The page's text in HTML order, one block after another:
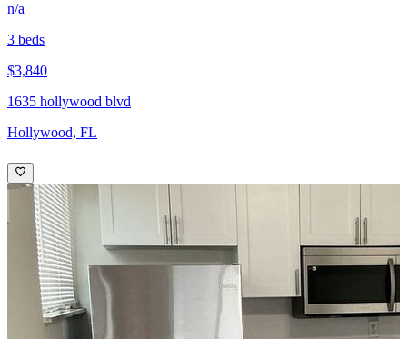
n/a
3 beds
$3,840
1635 hollywood blvd
Hollywood, FL